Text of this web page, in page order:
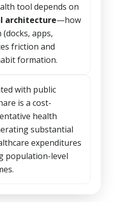
tool depends on
architecture—how
apps,
friction and
formation.
with public
is a cost-
health
substantial
expenditures
population-level